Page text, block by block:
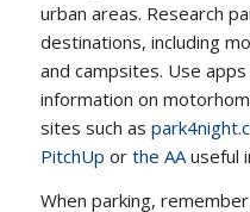
urban areas. Research
destinations, including
and campsites. Use
information on
sites such as
PitchUp or the AAuseful
When parking,